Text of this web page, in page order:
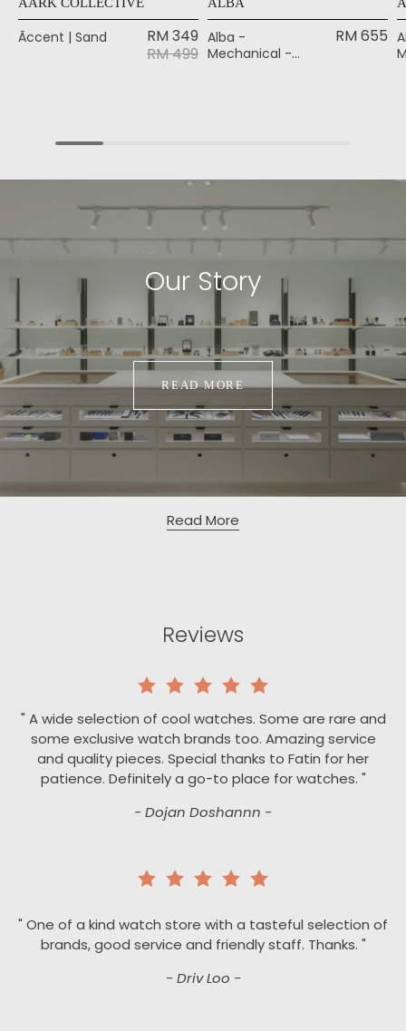
Ãccent | Sand
RM 349
RM 499
Alba -
Mechanical -
RM 655
Our Story
READ MORE
Read More
Reviews
" A wide selection of cool watches. Some are rare and
some exclusive watch brands too. Amazing service
and quality pieces. Special thanks to Fatin for her
patience. Definitely a go-to place for watches. "
- Dojan Doshannn -
" One of a kind watch store with a tasteful selection of
brands, good service and friendly staff. Thanks. "
- Driv Loo -